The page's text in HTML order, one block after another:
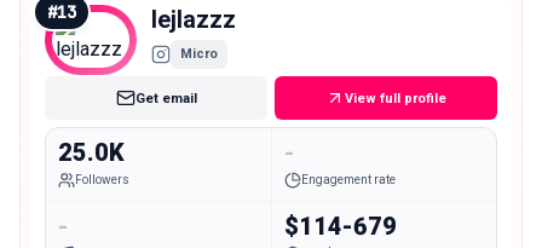
#13 lejlazzz
Micro
Get email View full profile
25.0K
Followers
-
Engagement rate
- $114-679